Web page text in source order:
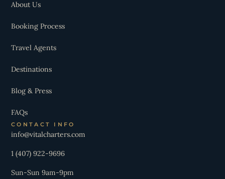
About Us
Booking Process
Travel Agents
Destinations
Blog & Press
FAQs
CONTACT INFO
info@vitalcharters.com
1 (407) 922-9696
Sun-Sun 9am-9pm